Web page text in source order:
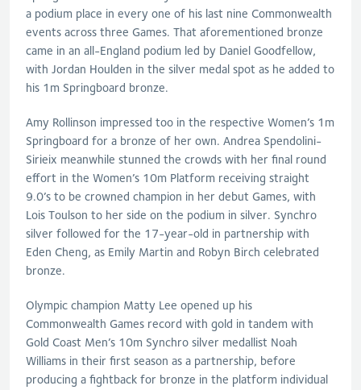
a podium place in every one of his last nine Commonwealth
events across three Games. That aforementioned bronze
came in an all-England podium led by Daniel Goodfellow,
with Jordan Houlden in the silver medal spot as he added to
his 1m Springboard bronze.
Amy Rollinson impressed too in the respective Women’s 1m
Springboard for a bronze of her own. Andrea Spendolini-
Sirieix meanwhile stunned the crowds with her final round
effort in the Women’s 10m Platform receiving straight
9.0’s to be crowned champion in her debut Games, with
Lois Toulson to her side on the podium in silver. Synchro
silver followed for the 17-year-old in partnership with
Eden Cheng, as Emily Martin and Robyn Birch celebrated
bronze.
Olympic champion Matty Lee opened up his
Commonwealth Games record with gold in tandem with
Gold Coast Men’s 10m Synchro silver medallist Noah
Williams in their first season as a partnership, before
producing a fightback for bronze in the platform individual